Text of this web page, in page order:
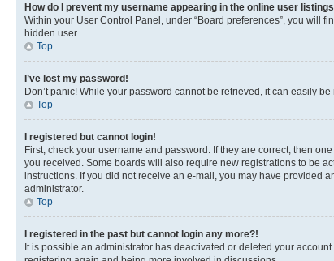
How do I prevent my username appearing in the online user
Within your User Control Panel, under “Board preferences”, you will
hidden user.
Top
I’ve lost my password!
Don’t panic! While your password cannot be retrieved, it can easily
Top
I registered but cannot login!
First, check your username and password. If they are correct, then
you received. Some boards will also require new registrations to be
instructions. If you did not receive an e-mail, you may have provided
administrator.
Top
I registered in the past but cannot login any more?!
It is possible an administrator has deactivated or deleted your